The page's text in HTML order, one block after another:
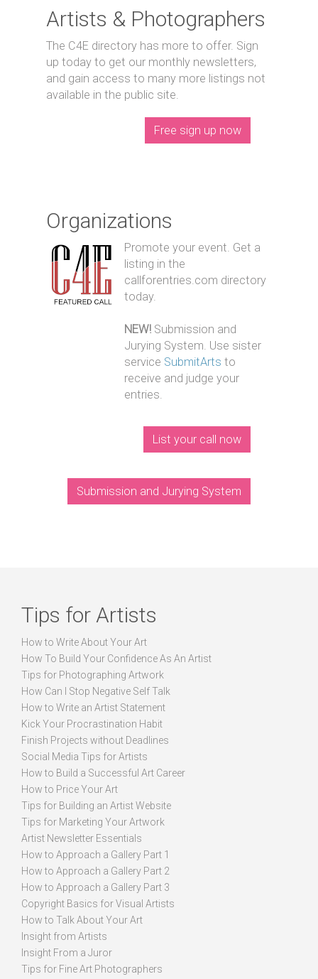
Artists & Photographers
The C4E directory has more to offer. Sign
up today to get our monthly newsletters,
and gain access to many more listings not
available in the public site.
Free sign up now
Organizations
Promote your event. Get a
listing in the
callforentries.com directory
today.
NEW! Submission and
Jurying System. Use sister
service SubmitArts to
receive and judge your
entries.
List your call now
Submission and Jurying System
Tips for Artists
How to Write About Your Art
How To Build Your Confidence As An Artist
Tips for Photographing Artwork
How Can I Stop Negative Self Talk
How to Write an Artist Statement
Kick Your Procrastination Habit
Finish Projects without Deadlines
Social Media Tips for Artists
How to Build a Successful Art Career
How to Price Your Art
Tips for Building an Artist Website
Tips for Marketing Your Artwork
Artist Newsletter Essentials
How to Approach a Gallery Part 1
How to Approach a Gallery Part 2
How to Approach a Gallery Part 3
Copyright Basics for Visual Artists
How to Talk About Your Art
Insight from Artists
Insight From a Juror
Tips for Fine Art Photographers